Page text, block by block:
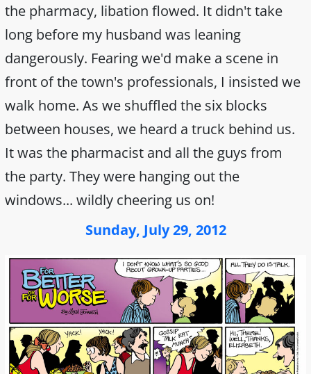
the pharmacy, libation flowed. It didn't take
long before my husband was leaning
dangerously. Fearing we'd make a scene in
front of the town's professionals, I insisted we
walk home. As we shuffled the six blocks
between houses, we heard a truck behind us.
It was the pharmacist and all the guys from
the party. They were hanging out the
windows... wildly cheering us on!
Sunday, July 29, 2012